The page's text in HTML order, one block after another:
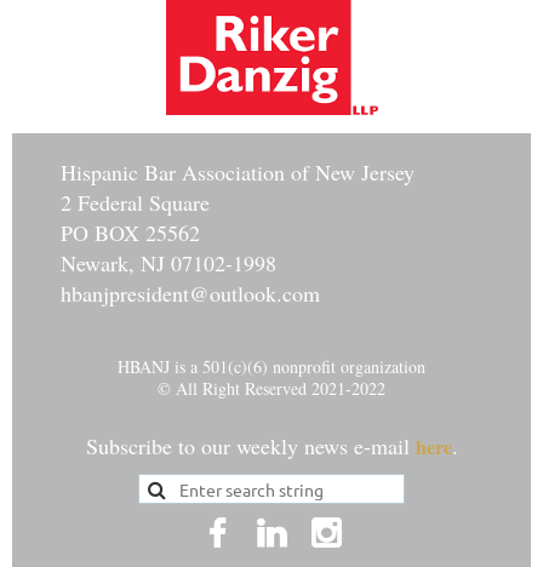
Hispanic Bar Association of New Jersey
2 Federal Square
PO BOX 25562
Newark, NJ 07102-1998
hbanjpresident@outlook.com
HBANJ is a 501(c)(6) nonprofit organization
© All Right Reserved 2021-2022
Subscribe to our weekly news e-mail here.